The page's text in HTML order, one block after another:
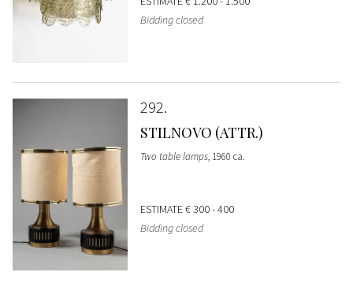
Bidding closed
292
STILNOVO (ATTR.)
Two table lamps, 1960 ca.
ESTIMATE€ 300 - 400
Bidding closed